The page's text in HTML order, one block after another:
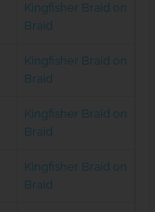
Kingfisher Braid on
Braid
Kingfisher Braid on
Braid
Kingfisher Braid on
Braid
Kingfisher Braid on
Braid